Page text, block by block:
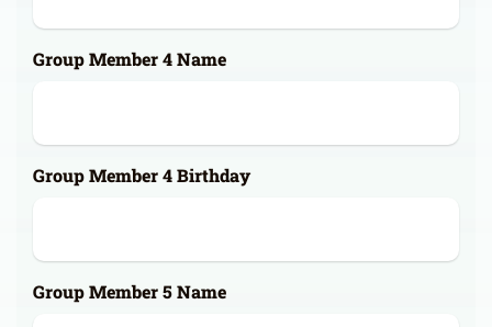
Group Member 4 Name
Group Member 4 Birthday
Group Member 5 Name